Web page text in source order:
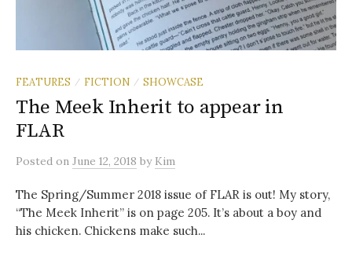
FEATURES / FICTION / SHOWCASE
The Meek Inherit to appear in
FLAR
Posted on June 12, 2018 by Kim
The Spring/Summer 2018 issue of FLAR is out! My story,
“The Meek Inherit” is on page 205. It’s about a boy and
his chicken. Chickens make such...